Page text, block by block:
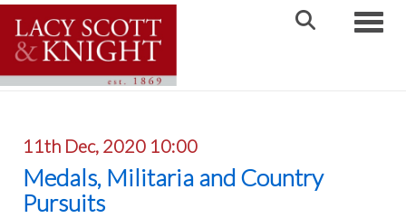
11th Dec, 2020 10:00
Medals, Militaria and Country
Pursuits